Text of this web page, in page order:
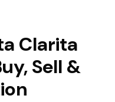
Clarita
Sell &